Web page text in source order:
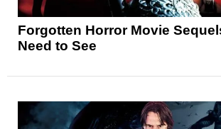
Forgotten Horror Movie
Need to See